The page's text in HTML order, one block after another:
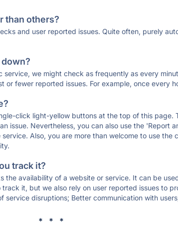
than others?
and user reported issues. Quite often, purely
we might check as frequently as every
fewer reported issues. For example, once every
click light-yellow buttons at the top of this page.
issue. Nevertheless, you can also use the 'Report
Also, you are more than welcome to use the
track it?
the availability of a website or service. It can be
it, but we also rely on user reported issues to
service disruptions; Better communication with
* * *